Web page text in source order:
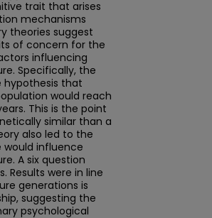
trait that arises
mechanisms
theories suggest
of concern for the
influencing
Specifically, the
hypothesis that
would reach
This is the point
similar than a
also led to the
influence
A six question
Results were in line
generations is
suggesting the
psychological